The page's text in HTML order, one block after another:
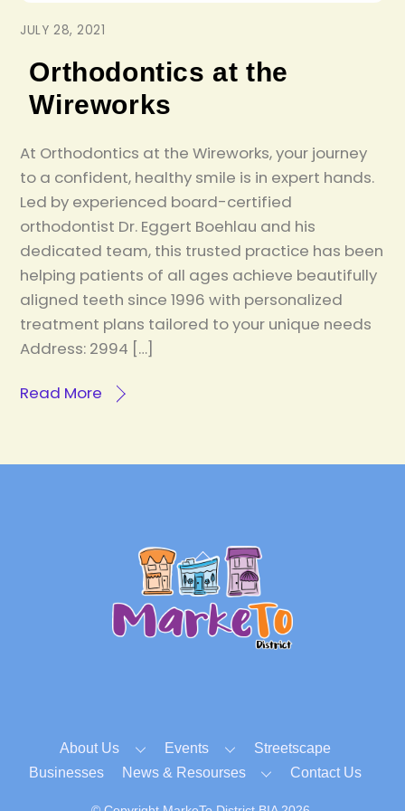
JULY 28, 2021
Orthodontics at the
Wireworks
At Orthodontics at the Wireworks, your journey
to a confident, healthy smile is in expert hands.
Led by experienced board-certified
orthodontist Dr. Eggert Boehlau and his
dedicated team, this trusted practice has been
helping patients of all ages achieve beautifully
aligned teeth since 1996 with personalized
treatment plans tailored to your unique needs
Address: 2994 […]
Read More
Back
To
Top
About Us Events
Streetscape
Businesses
News & Resourses Contact Us